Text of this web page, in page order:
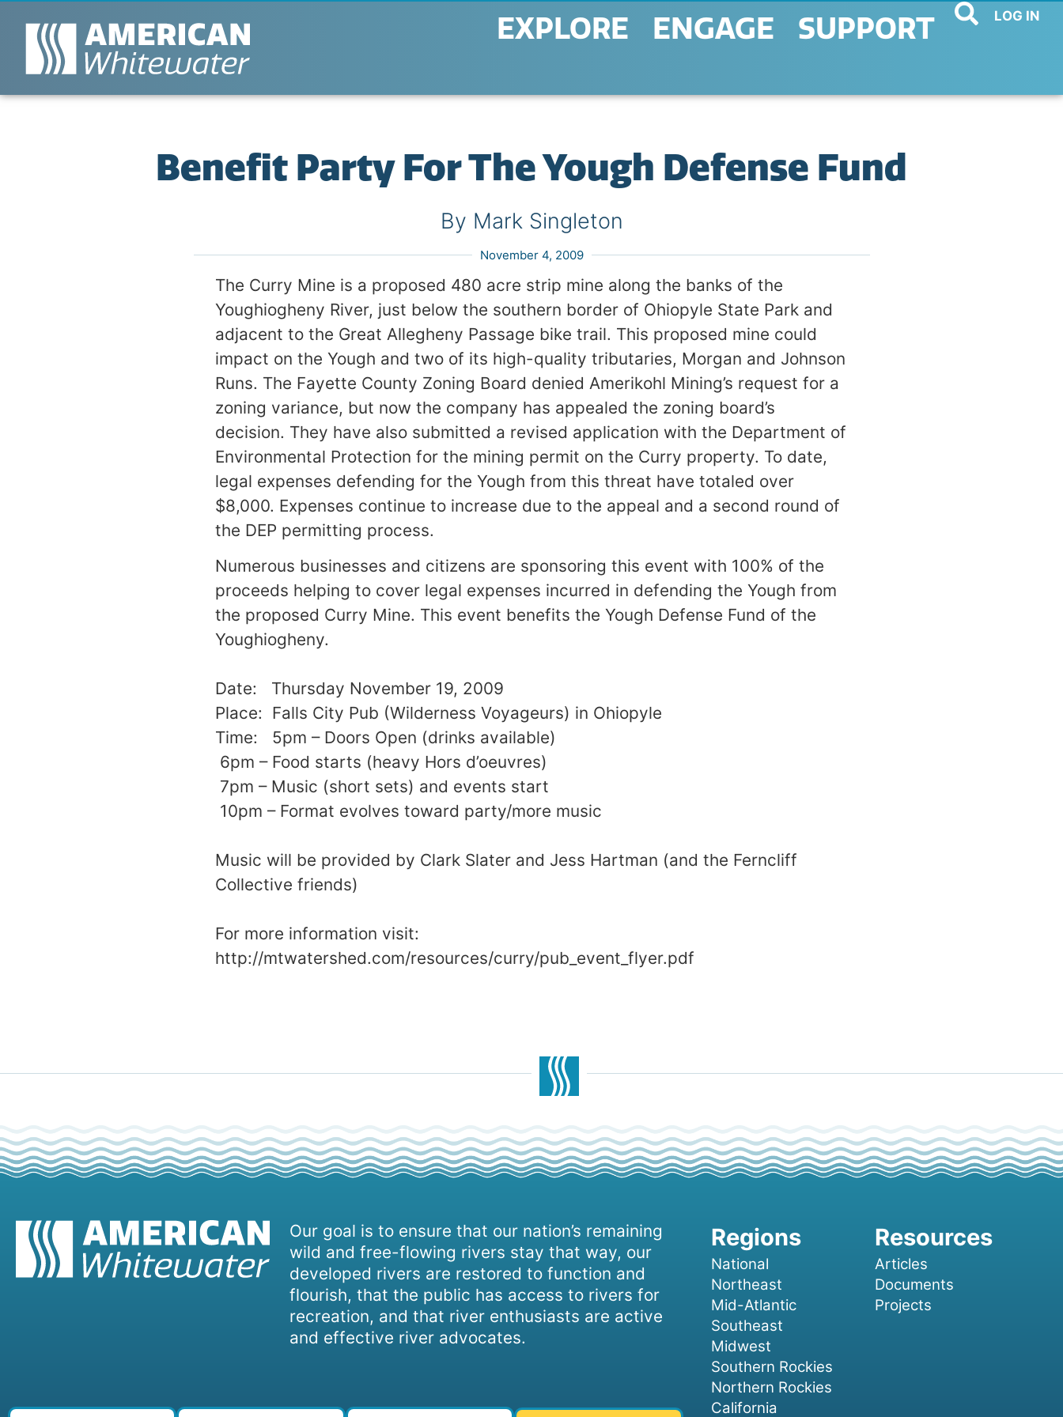
EXPLORE ENGAGE SUPPORT LOG IN
Benefit Party For The Yough Defense Fund
By Mark Singleton
November 4, 2009
The Curry Mine is a proposed 480 acre strip mine along the banks of the
Youghiogheny River, just below the southern border of Ohiopyle State Park and
adjacent to the Great Allegheny Passage bike trail. This proposed mine could
impact on the Yough and two of its high-quality tributaries, Morgan and Johnson
Runs. The Fayette County Zoning Board denied Amerikohl Mining’s request for a
zoning variance, but now the company has appealed the zoning board’s
decision. They have also submitted a revised application with the Department of
Environmental Protection for the mining permit on the Curry property. To date,
legal expenses defending for the Yough from this threat have totaled over
$8,000. Expenses continue to increase due to the appeal and a second round of
the DEP permitting process.
Numerous businesses and citizens are sponsoring this event with 100% of the
proceeds helping to cover legal expenses incurred in defending the Yough from
the proposed Curry Mine. This event benefits the Yough Defense Fund of the
Youghiogheny.
Date: Thursday November 19, 2009
Place: Falls City Pub (Wilderness Voyageurs) in Ohiopyle
Time: 5pm – Doors Open (drinks available)
6pm – Food starts (heavy Hors d’oeuvres)
7pm – Music (short sets) and events start
10pm – Format evolves toward party/more music
Music will be provided by Clark Slater and Jess Hartman (and the Ferncliff
Collective friends)
For more information visit:
http://mtwatershed.com/resources/curry/pub_event_flyer.pdf
Our goal is to ensure that our nation’s remaining
wild and free-flowing rivers stay that way, our
developed rivers are restored to function and
flourish, that the public has access to rivers for
recreation, and that river enthusiasts are active
and effective river advocates.
National
Northeast
Mid-Atlantic
Southeast
Midwest
Southern Rockies
Northern Rockies
California
Articles
Documents
Projects